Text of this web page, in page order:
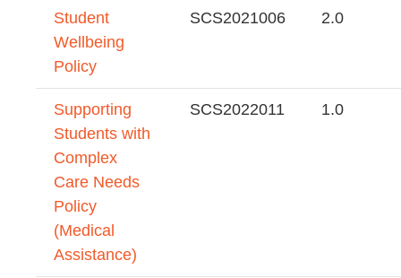
Student
Wellbeing
Policy
SCS2021006 2.0
Supporting
Students with
Complex
Care Needs
Policy
(Medical
Assistance)
SCS2022011 1.0